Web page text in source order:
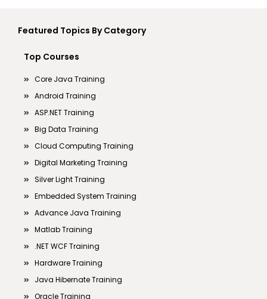
Featured Topics By Category
Top Courses
Core Java Training
Android Training
ASP.NET Training
Big Data Training
Cloud Computing Training
Digital Marketing Training
Silver Light Training
Embedded System Training
Advance Java Training
Matlab Training
.NET WCF Training
Hardware Training
Java Hibernate Training
Oracle Training